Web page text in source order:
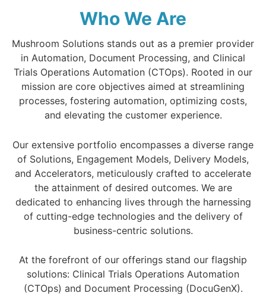
Who We Are
Mushroom Solutions stands out as a premier provider
in Automation, Document Processing, and Clinical
Trials Operations Automation (CTOps). Rooted in our
mission are core objectives aimed at streamlining
processes, fostering automation, optimizing costs,
and elevating the customer experience.
Our extensive portfolio encompasses a diverse range
of Solutions, Engagement Models, Delivery Models,
and Accelerators, meticulously crafted to accelerate
the attainment of desired outcomes. We are
dedicated to enhancing lives through the harnessing
of cutting-edge technologies and the delivery of
business-centric solutions.
At the forefront of our offerings stand our flagship
solutions: Clinical Trials Operations Automation
(CTOps) and Document Processing (DocuGenX).